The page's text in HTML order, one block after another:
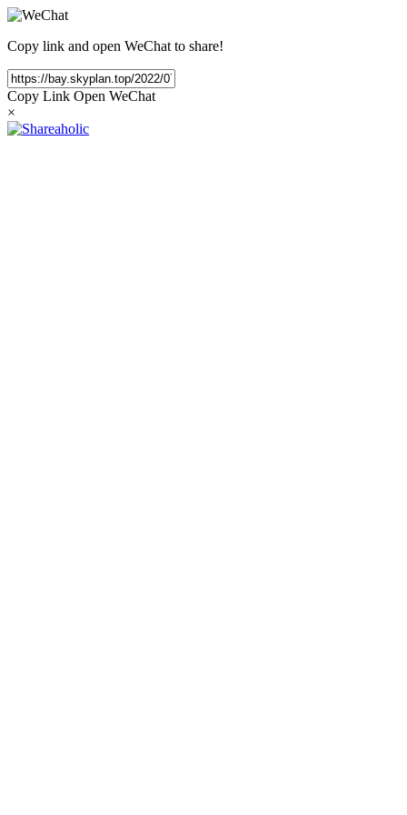
Copy link and open WeChat to share!
Copy Link Open WeChat
×